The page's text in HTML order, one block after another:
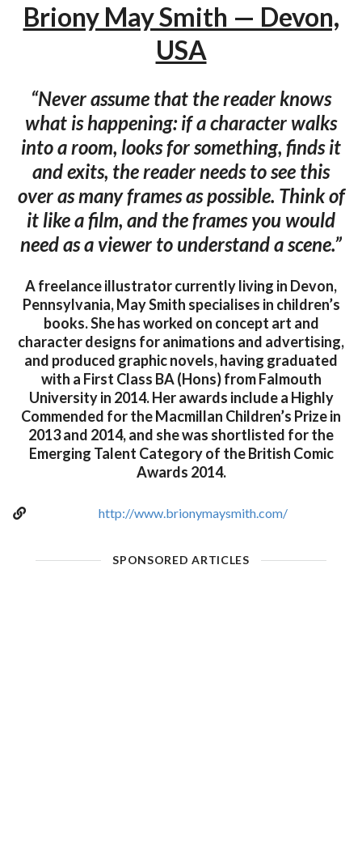
Briony May Smith — Devon,
USA
“Never assume that the reader knows
what is happening: if a character walks
into a room, looks for something, finds it
and exits, the reader needs to see this
over as many frames as possible. Think of
it like a film, and the frames you would
need as a viewer to understand a scene.”
A freelance illustrator currently living in Devon,
Pennsylvania, May Smith specialises in children’s
books. She has worked on concept art and
character designs for animations and advertising,
and produced graphic novels, having graduated
with a First Class BA (Hons) from Falmouth
University in 2014. Her awards include a Highly
Commended for the Macmillan Children’s Prize in
2013 and 2014, and she was shortlisted for the
Emerging Talent Category of the British Comic
Awards 2014.
http://www.brionymaysmith.com/
SPONSORED ARTICLES